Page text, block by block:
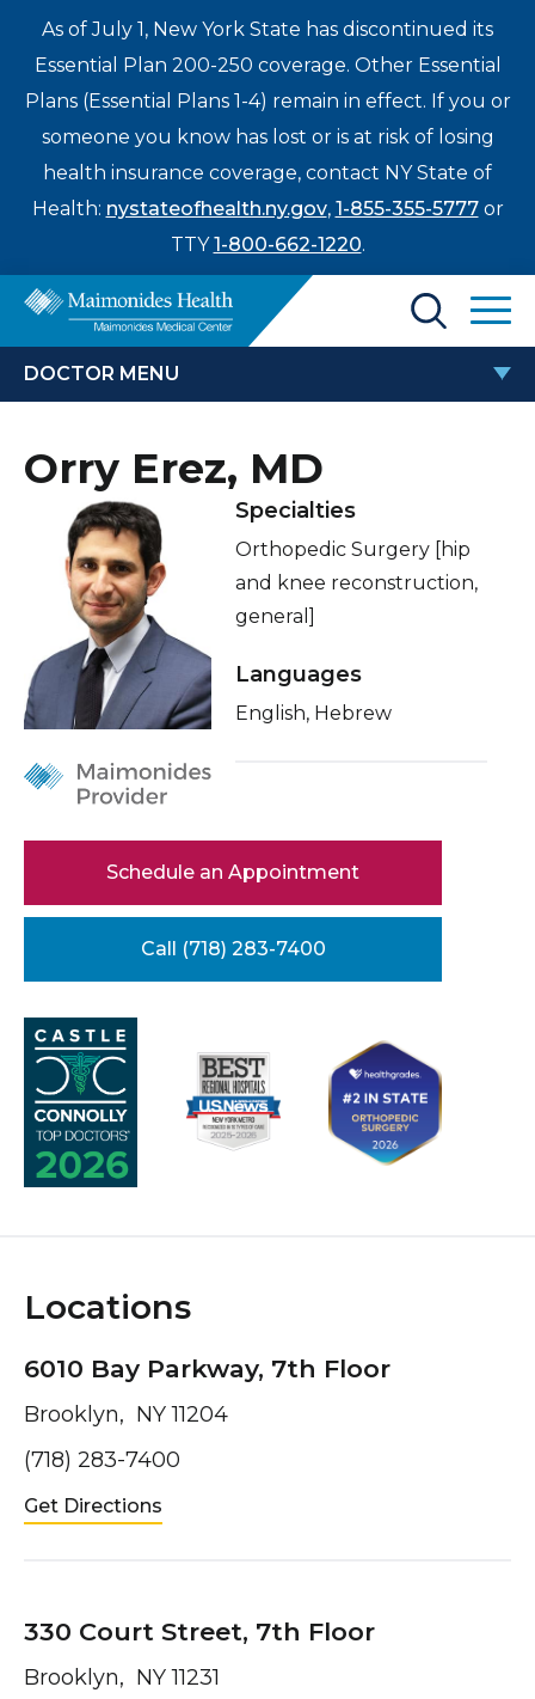
As of July 1, New York State has discontinued its
Essential Plan 200-250 coverage. Other Essential
Plans (Essential Plans 1-4) remain in effect. If you or
someone you know has lost or is at risk of losing
health insurance coverage, contact NY State of
Health: nystateofhealth.ny.gov, 1-855-355-5777or
TTY1-800-662-1220.
About Us
Donate
Contact Us
Find a Doctor
Patients & Visitors
Healthcare Professionals
Education & Research
Enter
search
term
DOCTOR MENU
ORRY EREZ, MD
Locations
About Me
Related Videos
Conditions & Treatments
Insurance
Education
Orry Erez, MD
Specialties
Orthopedic Surgery [hip
and knee reconstruction,
general]
Languages
English, Hebrew
Schedule an Appointment
Call (718) 283-7400
Locations
6010 Bay Parkway, 7th Floor
Brooklyn, NY 11204
(718) 283-7400
Get Directions
330 Court Street, 7th Floor
Brooklyn, NY 11231